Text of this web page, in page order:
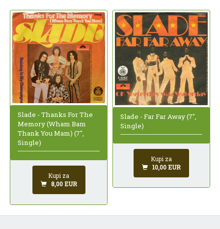
Slade - Thanks For The
Memory (Wham Bam
Thank You Mam) (7",
Single)
Kupi za
8,00 EUR
Slade - Far Far Away (7",
Single)
Kupi za
10,00 EUR